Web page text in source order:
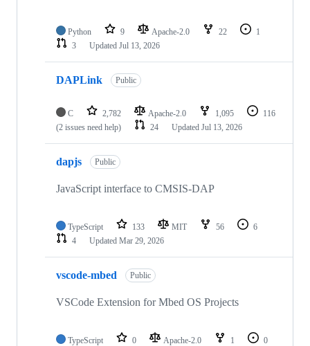
Python 9 Apache-2.0 22
1
3
Updated Jul 13, 2026
DAPLink Public
C 2,782 Apache-2.0 1,095
116
(2 issues need help)
24 Updated Jul 13, 2026
dapjs Public
JavaScript interface to CMSIS-DAP
TypeScript 133 MIT 56
6
4
Updated Mar 29, 2026
vscode-mbed Public
VSCode Extension for Mbed OS Projects
TypeScript 0 Apache-2.0 1
0